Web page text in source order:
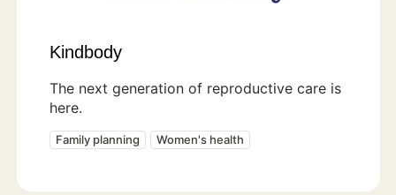
Kindbody
The next generation of reproductive care is
here.
Family planning Women's health